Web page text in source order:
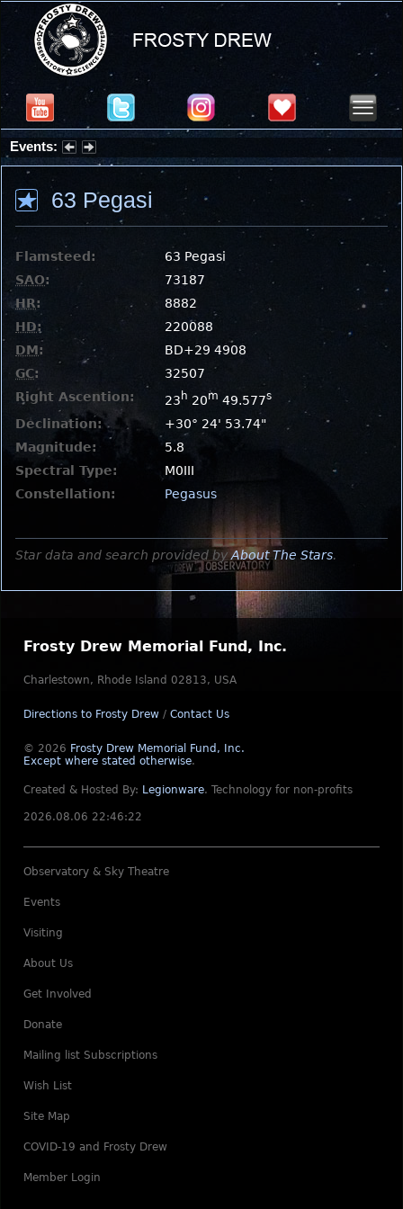
Events:
Summer Stargazing Nights - Seafood Festival : Friday, Aug 7, 2026
63 Pegasi
Flamsteed:
63 Pegasi
SAO:
73187
HR:
8882
HD:
220088
DM:
BD+29 4908
GC:
32507
Right Ascention:
23 h 20m 49.577s
Declination:
+30° 24' 53.74"
Magnitude:
5.8
Spectral Type:
M0III
Constellation:
Pegasus
Star data and search provided by About The Stars.
Frosty Drew Memorial Fund, Inc.
Charlestown, Rhode Island 02813, USA
Directions to Frosty Drew / Contact Us
© 2026 Frosty Drew Memorial Fund, Inc.
Except where stated otherwise.
Created & Hosted By: Legionware. Technology for non-profits
2026.08.06 22:46:22
Observatory & Sky Theatre
Events
Visiting
About Us
Get Involved
Donate
Mailing list Subscriptions
Wish List
Site Map
COVID-19 and Frosty Drew
Member Login